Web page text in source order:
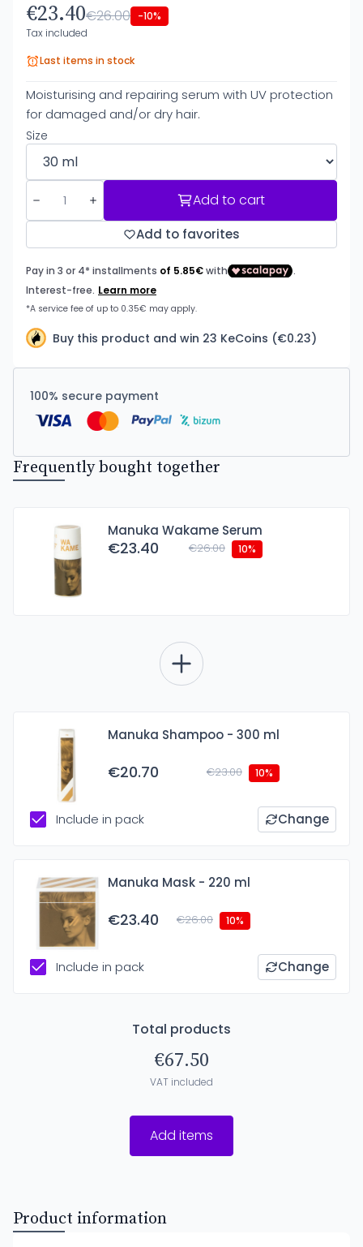
€23.40€26.00 -10%
Tax included
Last items in stock
Moisturising and repairing serum with UV protection
for damaged and/or dry hair.
Size
Add to cart
Add to favorites
Buy this product and win 23 KeCoins (€0.23)
100% secure payment
Frequently bought together
Manuka Wakame Serum
€23.40 €26.00 10%
Manuka Shampoo - 300 ml
€20.70 €23.00 10%
Include in pack Change
Manuka Mask - 220 ml
€23.40 €26.00 10%
Include in pack Change
Total products
€67.50
VAT included
Add items
Product information